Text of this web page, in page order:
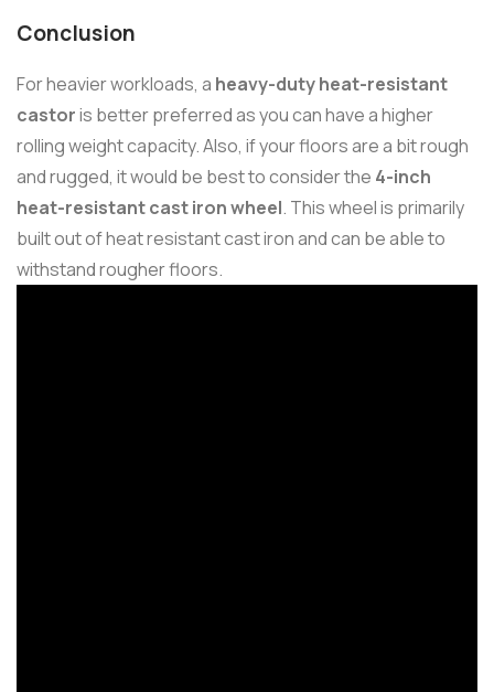
Conclusion
For heavier workloads, a heavy-duty heat-resistant
castoris better preferred as you can have a higher
rolling weight capacity. Also, if your floors are a bit rough
and rugged, it would be best to consider the 4-inch
heat-resistant cast iron wheel. This wheel is primarily
built out of heat resistant cast iron and can be able to
withstand rougher floors.